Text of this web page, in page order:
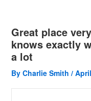
Great place
knows exactly
a lot
By Charlie Smith /